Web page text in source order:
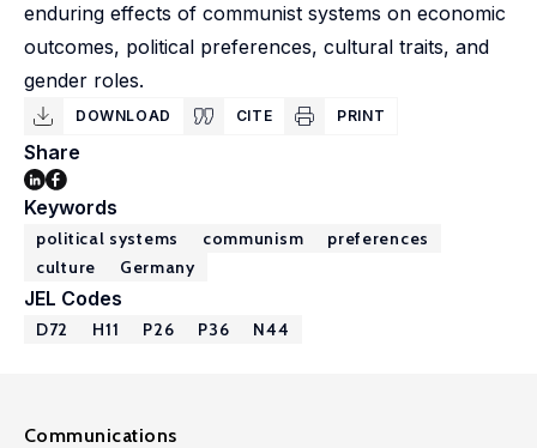
enduring effects of communist systems on economic
outcomes, political preferences, cultural traits, and
gender roles.
DOWNLOAD CITE PRINT
Share
Keywords
political systems communism
preferences
culture
Germany
JEL Codes
D72 H11 P26 P36 N44
Communications